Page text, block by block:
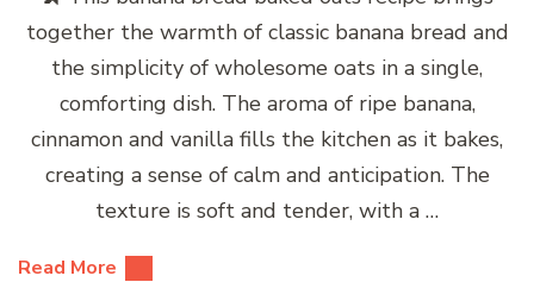
together the warmth of classic banana bread and
the simplicity of wholesome oats in a single,
comforting dish. The aroma of ripe banana,
cinnamon and vanilla fills the kitchen as it bakes,
creating a sense of calm and anticipation. The
texture is soft and tender, with a …
Read More